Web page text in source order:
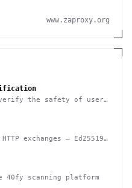
www.zaproxy.org
the safety of user
exchanges — Ed25519,
40fy scanning platform